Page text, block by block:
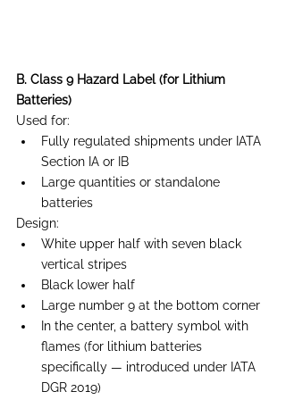
B. Class 9 Hazard Label (for Lithium
Batteries)
Used for:
Fully regulated shipments under IATA
Section IA or IB
Large quantities or standalone
batteries
Design:
White upper half with seven black
vertical stripes
Black lower half
Large number 9 at the bottom corner
In the center, a battery symbol with
flames (for lithium batteries
specifically — introduced under IATA
DGR 2019)